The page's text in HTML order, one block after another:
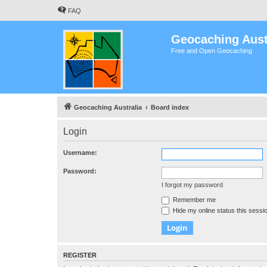
FAQ
Geocaching
Free and Open Geocaching
Geocaching Australia Board index
Login
Username:
Password:
I forgot my password
Remember me
Hide my online status this
REGISTER